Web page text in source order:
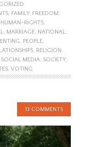
, FAMILY, FREEDOM
HUMAN-RIGHTS,
MARRIAGE, NATIONAL
PEOPLE,
, RELIGION
SOCIAL MEDIA SOCIETY,
, VOTING
13 COMMENTS